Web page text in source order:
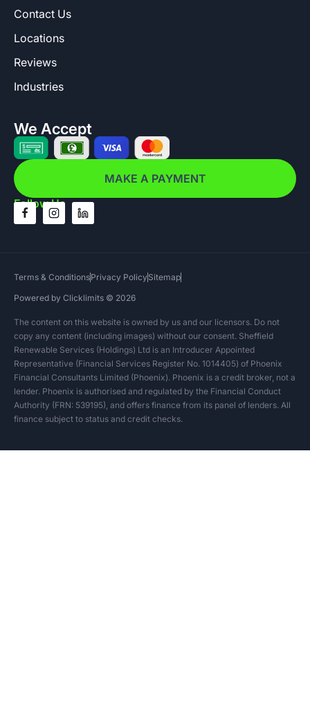
Contact Us
Locations
Reviews
Industries
We Accept
MAKE A PAYMENT
Follow Us
Terms & ConditionsPrivacy Policy Sitemap
Powered by Clicklimits © 2026
The content on this website is owned by us and our licensors. Do not
copy any content (including images) without our consent. Sheffield
Renewable Services (Holdings) Ltd is an Introducer Appointed
Representative (Financial Services Register No. 1014405) of Phoenix
Financial Consultants Limited (Phoenix). Phoenix is a credit broker, not a
lender. Phoenix is authorised and regulated by the Financial Conduct
Authority (FRN: 539195), and offers finance from its panel of lenders. All
finance subject to status and credit checks.